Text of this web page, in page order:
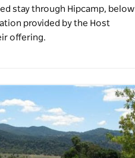
stay through Hipcamp, below
provided by the Host
offering.